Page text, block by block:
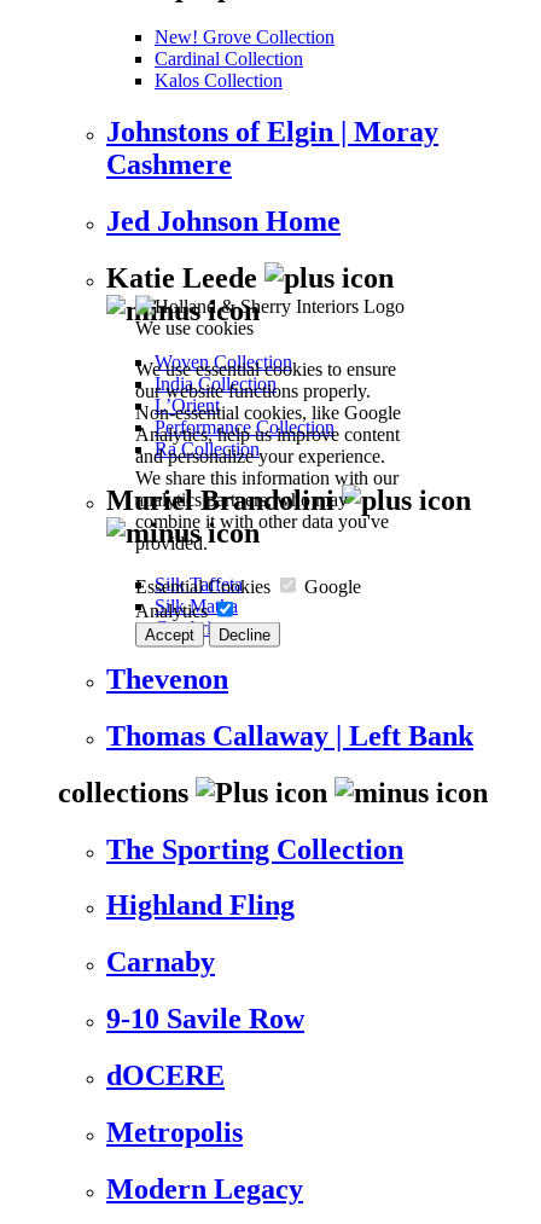
We use cookies
We use essential cookies to ensure
our website functions properly.
Non-essential cookies, like Google
Analytics, help us improve content
and personalize your experience.
We share this information with our
analytics partners, who may
combine it with other data you've
provided.
Essential Cookies
Google
Analytics
Accept Decline
New! Grove Collection
Cardinal Collection
Kalos Collection
Johnstons of Elgin | Moray
Cashmere
Jed Johnson Home
Katie Leede
Woven Collection
India Collection
L’Orient
Performance Collection
Ra Collection
Muriel Brandolini
Silk Taffeta
Silk Matka
Cambric
Thevenon
Thomas Callaway | Left Bank
collections
The Sporting Collection
Highland Fling
Carnaby
9-10 Savile Row
dOCERE
Metropolis
Modern Legacy